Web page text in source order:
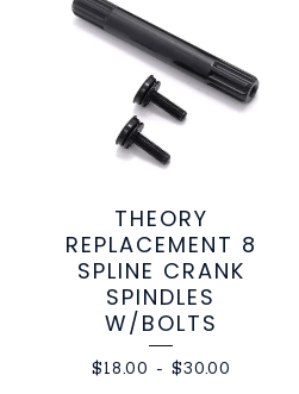
THEORY
REPLACEMENT 8
SPLINE CRANK
SPINDLES
W/BOLTS
$18.00 - $30.00